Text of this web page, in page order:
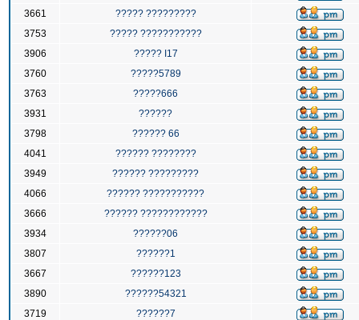
3661
????? ?????????
3753
????? ???????????
3906
????? I17
3760
?????5789
3763
?????666
3931
??????
3798
?????? 66
4041
?????? ????????
3949
?????? ?????????
4066
?????? ???????????
3666
?????? ????????????
3934
??????06
3807
??????1
3667
??????123
3890
??????54321
3719
??????7